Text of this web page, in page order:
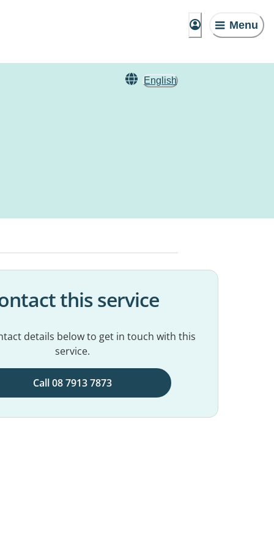
Menu
English
this service
details below to get in touch with this
service.
Call 08 7913 7873